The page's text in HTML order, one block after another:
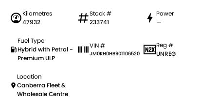
Kilometres
47932
Stock #
233741
Power
—
Fuel Type
Hybrid with Petrol -
Premium ULP
VIN #
JM0KH0HB901106520
Reg #
UNREG
Location
Canberra Fleet &
Wholesale Centre